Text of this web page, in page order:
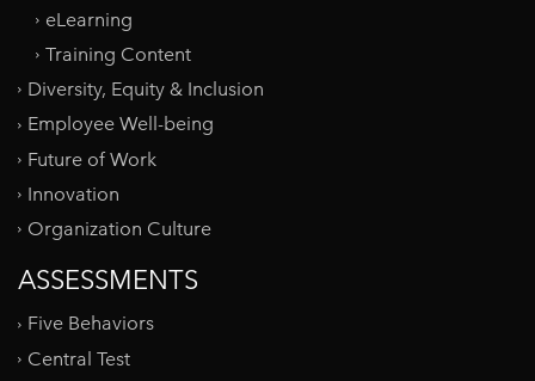
eLearning
Training Content
Diversity, Equity & Inclusion
Employee Well-being
Future of Work
Innovation
Organization Culture
ASSESSMENTS
Five Behaviors
Central Test